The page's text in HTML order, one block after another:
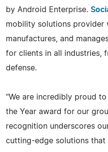
by Android Enterprise.
mobility solutions provider
manufactures, and
for clients in all industries,
defense.
"We are incredibly proud
the Year award for our
recognition underscores
cutting-edge solutions that